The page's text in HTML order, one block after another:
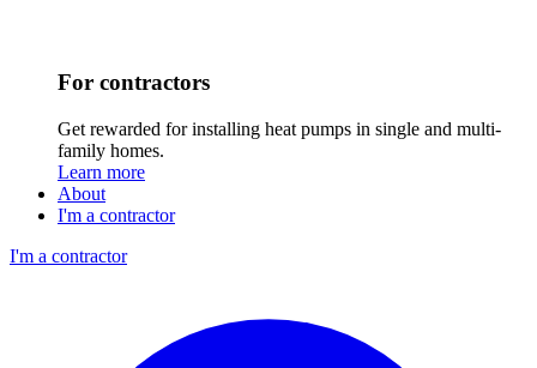
For contractors
Get rewarded for installing heat pumps in single and multi-
family homes.
Learn more
About
I'm a contractor
I'm a contractor